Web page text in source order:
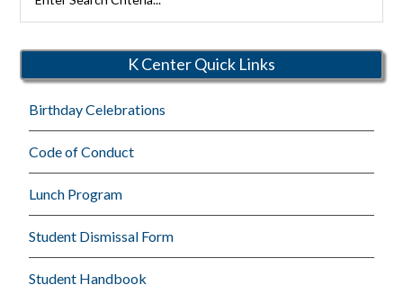
Rutherford
K Center Quick Links
Birthday Celebrations
Code of Conduct
Lunch Program
Student Dismissal Form
Student Handbook